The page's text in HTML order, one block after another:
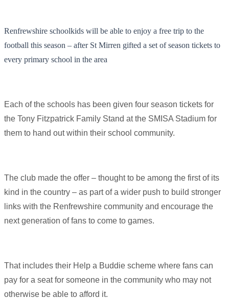
Renfrewshire schoolkids will be able to enjoy a free trip to the
football this season – after St Mirren gifted a set of season tickets to
every primary school in the area
Each of the schools has been given four season tickets for
the Tony Fitzpatrick Family Stand at the SMISA Stadium for
them to hand out within their school community.
The club made the offer – thought to be among the first of its
kind in the country – as part of a wider push to build stronger
links with the Renfrewshire community and encourage the
next generation of fans to come to games.
That includes their Help a Buddie scheme where fans can
pay for a seat for someone in the community who may not
otherwise be able to afford it.